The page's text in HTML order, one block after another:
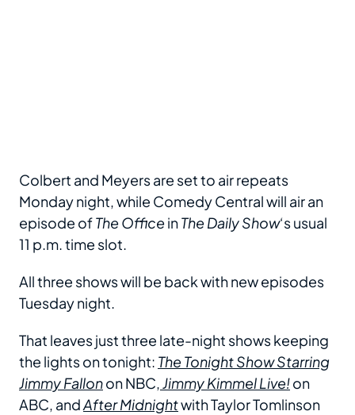
Colbert and Meyers are set to air repeats
Monday night, while Comedy Central will air an
episode ofThe OfficeinThe Daily Show‘s usual
11 p.m. time slot.
All three shows will be back with new episodes
Tuesday night.
That leaves just three late-night shows keeping
the lights on tonight: The Tonight Show Starring
Jimmy Fallonon NBC,Jimmy Kimmel Live!on
ABC, andAfter Midnightwith Taylor Tomlinson